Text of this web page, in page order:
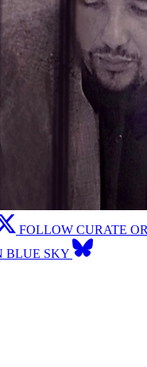
FOLLOW CURATE
BLUE SKY